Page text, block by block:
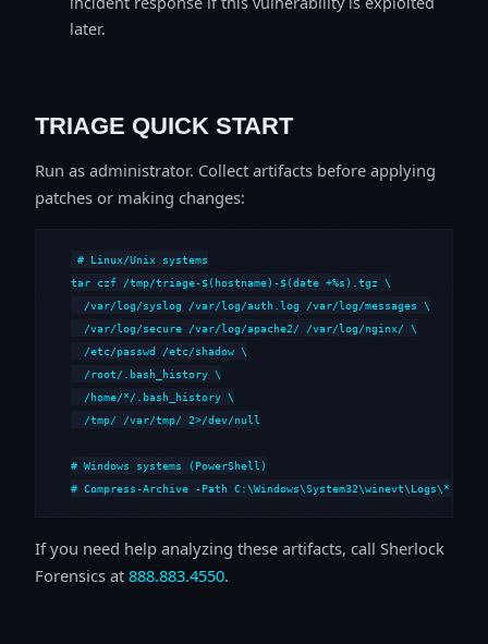
later.
TRIAGE QUICK START
Run as administrator. Collect artifacts before applying
patches or making changes:
# Linux/Unix systems
tar czf /tmp/triage-$(hostname)-$(date +%s).tgz \
  /var/log/syslog /var/log/auth.log /var/log/messages \
  /var/log/secure /var/log/apache2/ /var/log/nginx/ \
  /etc/passwd /etc/shadow \
  /root/.bash_history \
  /home/*/.bash_history \
  /tmp/ /var/tmp/ 2>/dev/null
# Windows systems (PowerShell)
# Compress-Archive -Path
If you need help analyzing these artifacts, call Sherlock
Forensics at 888.883.4550.